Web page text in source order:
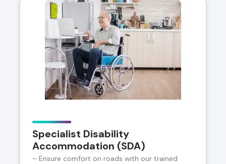
Specialist Disability
Accommodation (SDA)
– Ensure comfort on roads with our trained